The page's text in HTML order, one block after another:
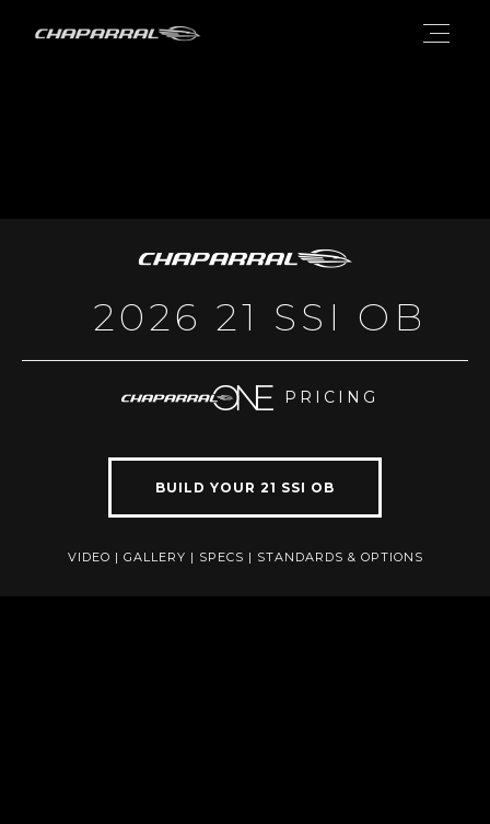
2026 21 SSI OB
PRICING
BUILD YOUR 21 SSI OB
VIDEO | GALLERY | SPECS | STANDARDS & OPTIONS